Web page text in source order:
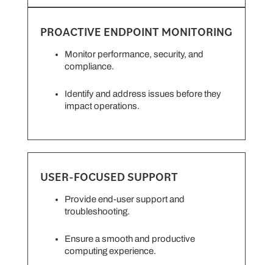
PROACTIVE ENDPOINT MONITORING
Monitor performance, security, and
compliance.
Identify and address issues before they
impact operations.
USER-FOCUSED SUPPORT
Provide end-user support and
troubleshooting.
Ensure a smooth and productive
computing experience.